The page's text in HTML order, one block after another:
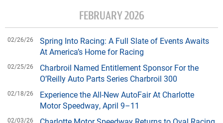
FEBRUARY 2026
02/26/26
Spring Into Racing: A Full Slate of Events Awaits
At America’s Home for Racing
02/25/26
Charbroil Named Entitlement Sponsor For the
O’Reilly Auto Parts Series Charbroil 300
02/18/26
Experience the All-New AutoFair At Charlotte
Motor Speedway, April 9–11
02/03/26